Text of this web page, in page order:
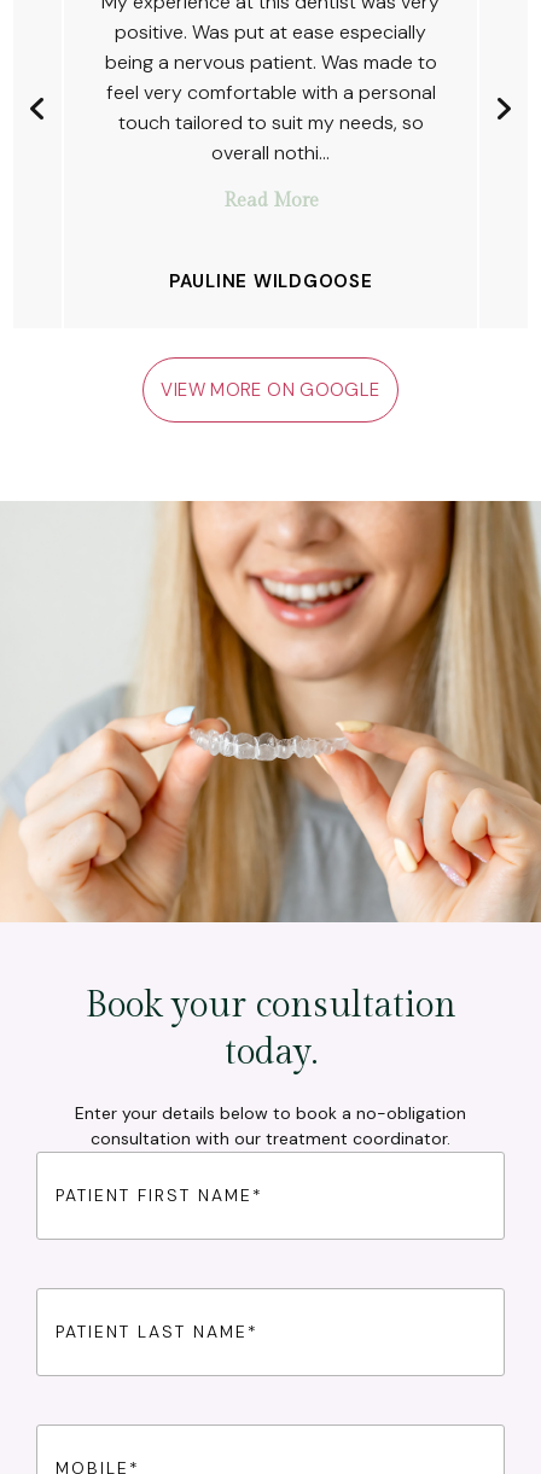
welcoming as usual, first class service.
Detelina is a fantastic dentist who
always ensures comfort and I'm very
happy with the work she has done for
me so far.
JOSH PYATT (JP)
VIEW MORE ON GOOGLE
Book your consultation
today.
Enter your details below to book a no-obligation
consultation with our treatment coordinator.
Name(Required)
Name(Required)